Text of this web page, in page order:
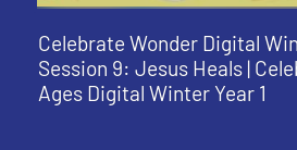
Celebrate Wonder Digital
Session 9: Jesus Heals |
Ages Digital Winter Year 1